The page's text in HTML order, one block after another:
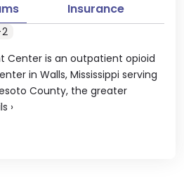
Center is an outpatient opioid
in Walls, Mississippi serving
County, the greater
›
Insurance